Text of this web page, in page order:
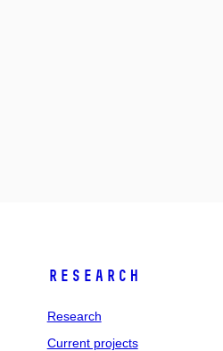
Research
Research
Current projects